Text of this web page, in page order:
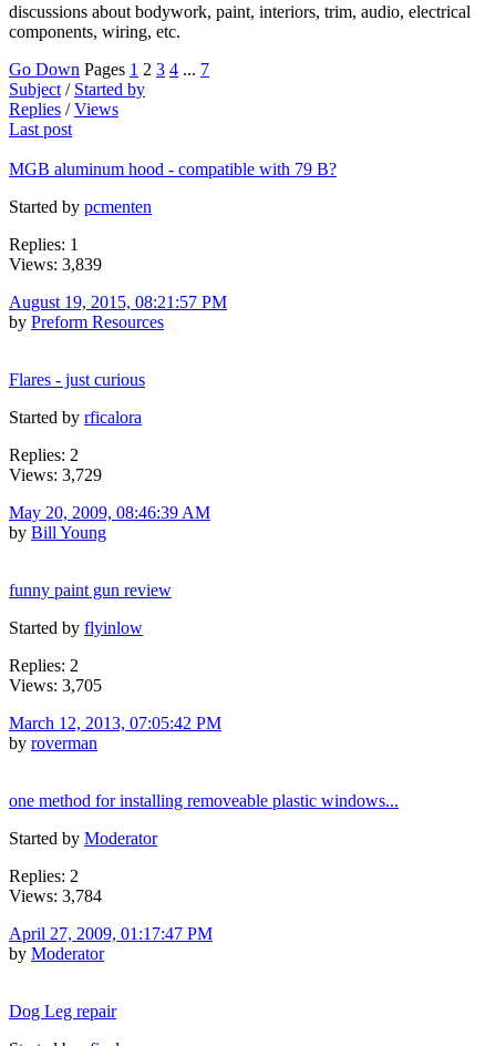
discussions about bodywork, paint, interiors, trim, audio, electrical
components, wiring, etc.
Go Down Pages 1 2 3 4 ... 7
Subject / Started by
Replies /Views
Last post
MGB aluminum hood - compatible with 79 B?
Started by pcmenten
Replies: 1
Views: 3,839
August 19, 2015, 08:21:57 PM
by Preform Resources
Flares - just curious
Started by rficalora
Replies: 2
Views: 3,729
May 20, 2009, 08:46:39 AM
by Bill Young
funny paint gun review
Started by flyinlow
Replies: 2
Views: 3,705
March 12, 2013, 07:05:42 PM
by roverman
one method for installing removeable plastic windows...
Started by Moderator
Replies: 2
Views: 3,784
April 27, 2009, 01:17:47 PM
by Moderator
Dog Leg repair